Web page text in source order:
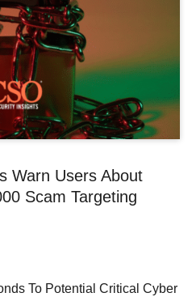
Warn Users About
Scam Targeting
To Potential Critical Cyber